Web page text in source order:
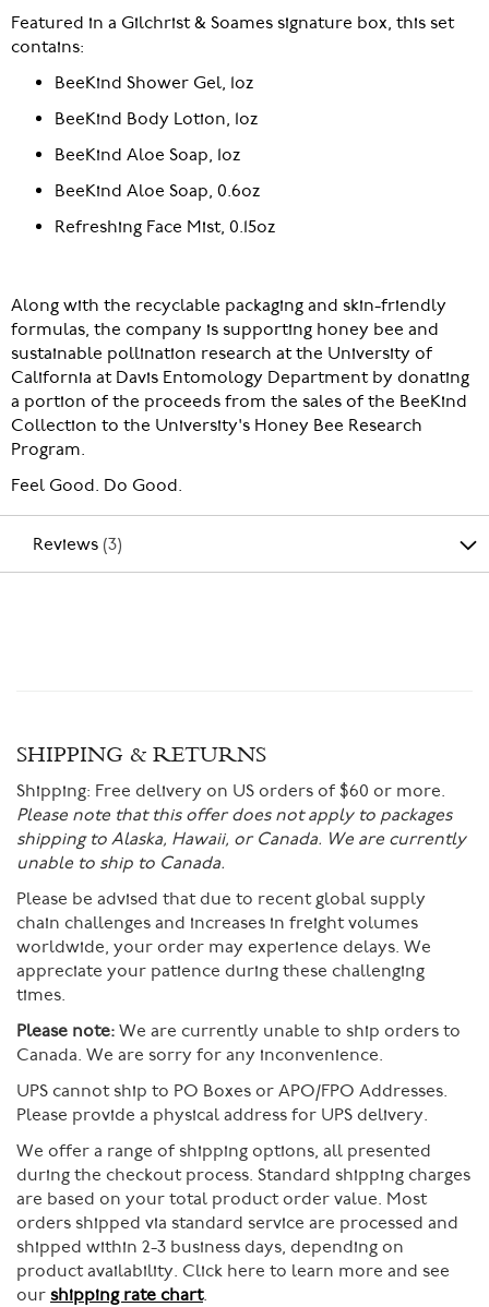
Featured in a Gilchrist & Soames signature box, this set
contains:
BeeKind Shower Gel, 1oz
BeeKind Body Lotion, 1oz
BeeKind Aloe Soap, 1oz
BeeKind Aloe Soap, 0.6oz
Refreshing Face Mist, 0.15oz
Along with the recyclable packaging and skin-friendly
formulas, the company is supporting honey bee and
sustainable pollination research at the University of
California at Davis Entomology Department by donating
a portion of the proceeds from the sales of the BeeKind
Collection to the University's Honey Bee Research
Program.
Feel Good. Do Good.
Reviews 3
SHIPPING & RETURNS
Shipping: Free delivery on US orders of $60 or more.
Please note that this offer does not apply to packages
shipping to Alaska, Hawaii, or Canada. We are currently
unable to ship to Canada.
Please be advised that due to recent global supply
chain challenges and increases in freight volumes
worldwide, your order may experience delays. We
appreciate your patience during these challenging
times.
Please note: We are currently unable to ship orders to
Canada. We are sorry for any inconvenience.
UPS cannot ship to PO Boxes or APO/FPO Addresses.
Please provide a physical address for UPS delivery.
We offer a range of shipping options, all presented
during the checkout process. Standard shipping charges
are based on your total product order value. Most
orders shipped via standard service are processed and
shipped within 2-3 business days, depending on
product availability. Click here to learn more and see
our shipping rate chart.